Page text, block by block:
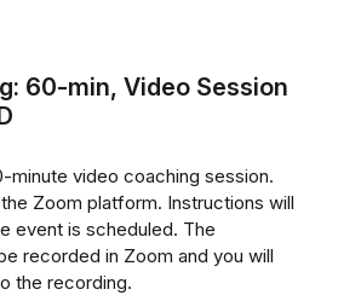
60-min, Video Session
minute video coaching session.
Zoom platform. Instructions will
event is scheduled. The
recorded in Zoom and you will
the recording.